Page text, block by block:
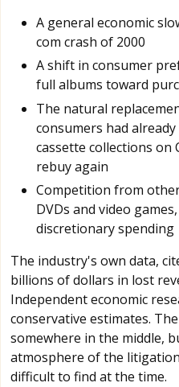
A general economic
com crash of 2000
A shift in consumer
full albums toward
The natural
consumers had
cassette collections on
rebuy again
Competition from
DVDs and video
discretionary spending
The industry's own data,
billions of dollars in lost
Independent economic
conservative estimates.
somewhere in the middle,
atmosphere of the
difficult to find at the time.